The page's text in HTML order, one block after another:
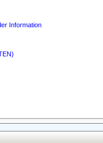
Information